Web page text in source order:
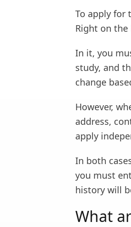
To apply for
Right on the
In it, you
study, and
change
However,
address,
apply
In both
you must
history will
What